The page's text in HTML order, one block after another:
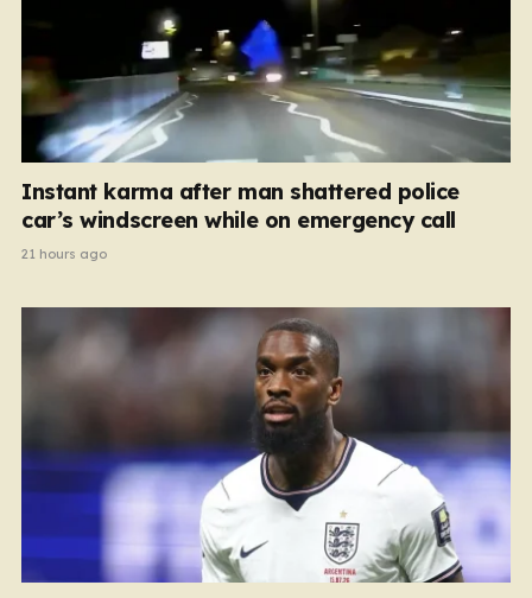
Instant karma after man shattered police
car’s windscreen while on emergency call
21 hours ago